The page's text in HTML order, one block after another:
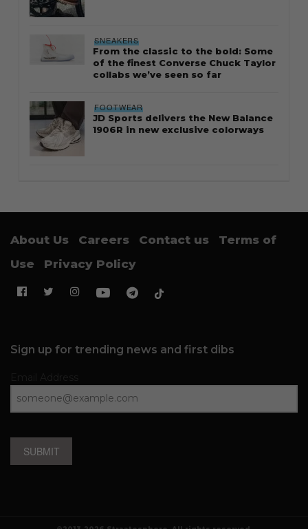
SNEAKERS
From the classic to the bold: Some
of the finest Converse Chuck Taylor
collabs we’ve seen so far
FOOTWEAR
JD Sports delivers the New Balance
1906R in new exclusive colorways
About Us Careers Contact us
Terms of
Use
Privacy Policy
Sign up for trending news and first dibs
SUBMIT